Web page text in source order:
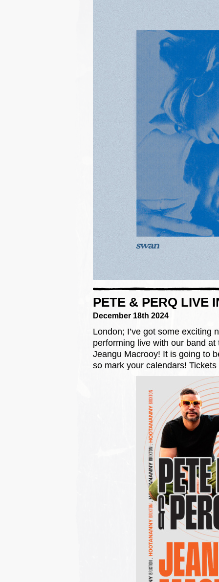
PETE & PERQ LIVE
December 18th 2024
London; I’ve got some exciting
performing live with our band
Jeangu Macrooy! It is going to
so mark your calendars!